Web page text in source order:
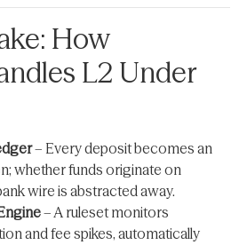
How
L2 Under
– Every deposit becomes an
whether funds originate on
wire is abstracted away.
– A ruleset monitors
and fee spikes, automatically